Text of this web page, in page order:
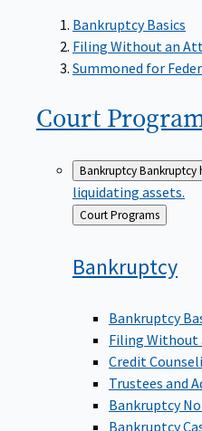
Bankruptcy Basics
Filing Without an
Summoned for
Court
BankruptcyBankruptcy
liquidating assets.
Back
to
Court Programs
Bankruptcy
Bankruptcy
Filing Without
Credit
Trustees and
Bankruptcy
Bankruptcy